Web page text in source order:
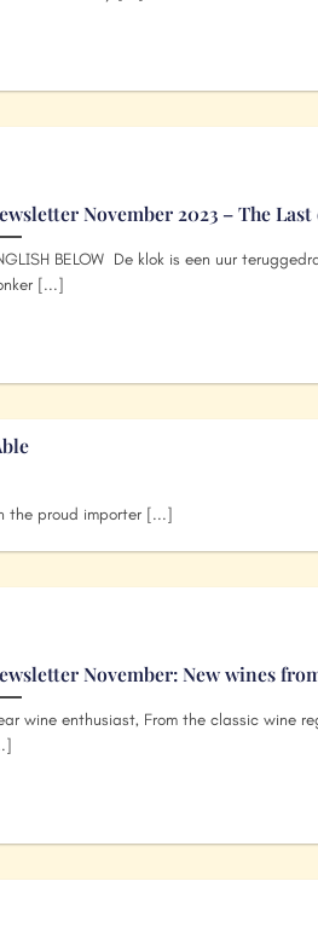
November 2023 – The Last
BELOW De klok is een uur
[...]
the proud importer [...]
November: New wines
wine enthusiast, From the classic wine